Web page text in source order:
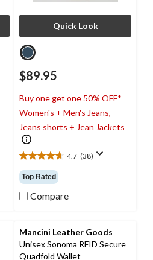
Quick Look
$89.95
Buy one get one 50% OFF*
Women's + Men's Jeans,
Jeans shorts + Jean Jackets
4.7 (38)
4.7
out
of
5
reviews
Top Rated
Compare
Mancini Leather Goods
Unisex Sonoma RFID Secure
Quadfold Wallet